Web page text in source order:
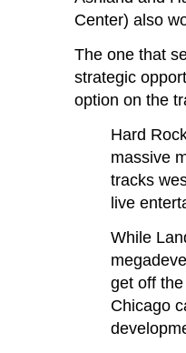
Center) also
The one that
strategic
option on the
Hard
massive
tracks
live
While
get off
Chicago